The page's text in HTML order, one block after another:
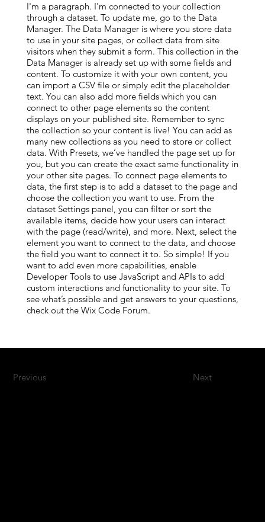
I'm a paragraph. I'm connected to your collection
through a dataset. To update me, go to the Data
Manager. The Data Manager is where you store data
to use in your site pages, or collect data from site
visitors when they submit a form. This collection in the
Data Manager is already set up with some fields and
content. To customize it with your own content, you
can import a CSV file or simply edit the placeholder
text. You can also add more fields which you can
connect to other page elements so the content
displays on your published site. Remember to sync
the collection so your content is live! You can add as
many new collections as you need to store or collect
data. With Presets, we’ve handled the page set up for
you, but you can create the exact same functionality in
your other site pages. To connect page elements to
data, the first step is to add a dataset to the page and
choose the collection you want to use. From the
dataset Settings panel, you can filter or sort the
available items, decide how your users can interact
with the page (read/write), and more. Next, select the
element you want to connect to the data, and choose
the field you want to connect it to. So simple! If you
want to add even more capabilities, enable
Developer Tools to use JavaScript and APIs to add
custom interactions and functionality to your site. To
see what’s possible and get answers to your questions,
check out the Wix Code Forum.
Previous Next